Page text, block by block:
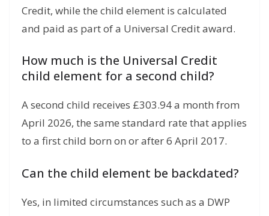
Credit, while the child element is calculated
and paid as part of a Universal Credit award.
How much is the Universal Credit
child element for a second child?
A second child receives £303.94 a month from
April 2026, the same standard rate that applies
to a first child born on or after 6 April 2017.
Can the child element be backdated?
Yes, in limited circumstances such as a DWP